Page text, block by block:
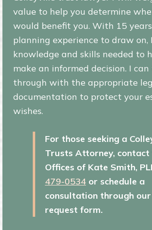
value to help you determine
would benefit you. With 15
planning experience to draw on,
knowledge and skills needed to
make an informed decision. I
through with the appropriate
documentation to protect your
wishes.
For those seeking a
Trusts Attorney,contact
Offices of Kate Smith,
479-0534or schedule a
consultation through our
request form.